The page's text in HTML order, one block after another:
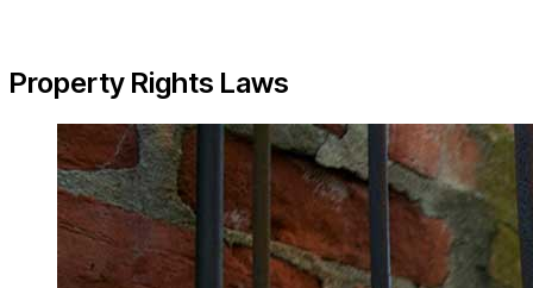
Property Rights Laws